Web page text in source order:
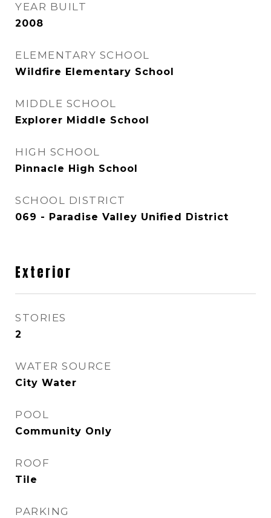
YEAR BUILT
2008
ELEMENTARY SCHOOL
Wildfire Elementary School
MIDDLE SCHOOL
Explorer Middle School
HIGH SCHOOL
Pinnacle High School
SCHOOL DISTRICT
069 - Paradise Valley Unified District
Exterior
STORIES
2
WATER SOURCE
City Water
POOL
Community Only
ROOF
Tile
PARKING